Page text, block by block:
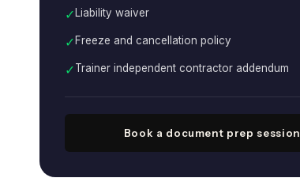
✓Liability waiver
✓ Freeze and cancellation policy
✓Trainer independent contractor addendum
Book a document prep session